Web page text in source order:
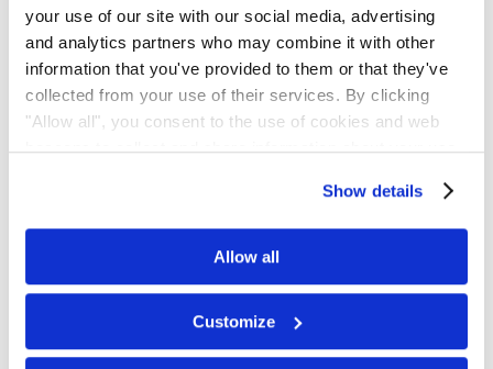
your use of our site with our social media, advertising
and analytics partners who may combine it with other
information that you've provided to them or that they've
collected from your use of their services. By clicking
"Allow all", you consent to the use of cookies and web
beacons to collect and share information about your use
Show details
Allow all
Customize
Scan the QR code or click the button to
join.
Join on WhatsApp
Get Updates by
Email
Subscribe for email notifications.